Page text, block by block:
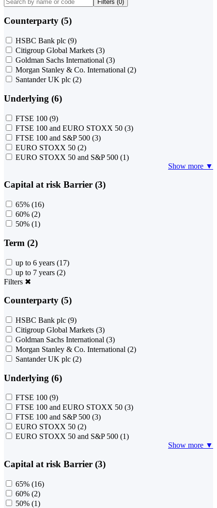
Filters (0)
Counterparty (5)
HSBC Bank plc (9)
Citigroup Global Markets (3)
Goldman Sachs International (3)
Morgan Stanley & Co. International (2)
Santander UK plc (2)
Underlying (6)
FTSE 100 (9)
FTSE 100 and EURO STOXX 50 (3)
FTSE 100 and S&P 500 (3)
EURO STOXX 50 (2)
EURO STOXX 50 and S&P 500 (1)
Show more ▼
Capital at risk Barrier (3)
65% (16)
60% (2)
50% (1)
Term (2)
up to 6 years (17)
up to 7 years (2)
Filters ✖
Counterparty (5)
HSBC Bank plc (9)
Citigroup Global Markets (3)
Goldman Sachs International (3)
Morgan Stanley & Co. International (2)
Santander UK plc (2)
Underlying (6)
FTSE 100 (9)
FTSE 100 and EURO STOXX 50 (3)
FTSE 100 and S&P 500 (3)
EURO STOXX 50 (2)
EURO STOXX 50 and S&P 500 (1)
Show more ▼
Capital at risk Barrier (3)
65% (16)
60% (2)
50% (1)